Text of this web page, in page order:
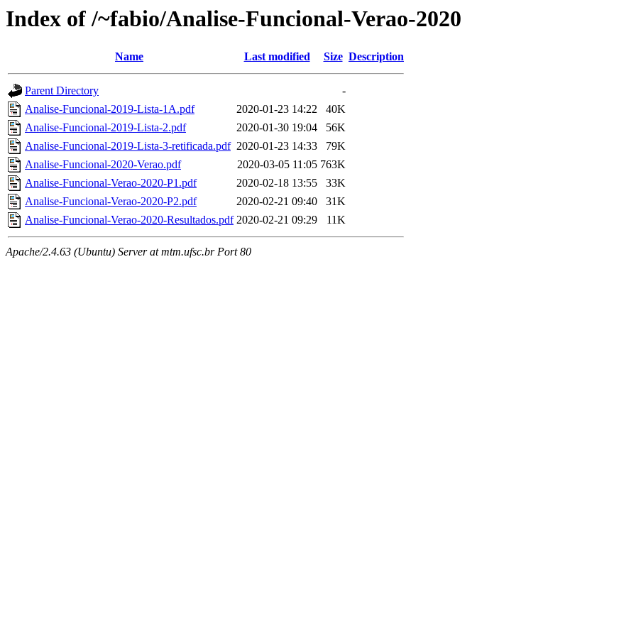
Index of /~fabio/Analise-Funcional-Verao-2020
Name Last modified Size Description
Parent Directory
-
Analise-Funcional-2019-Lista-1A.pdf
2020-01-23 14:22
40K
Analise-Funcional-2019-Lista-2.pdf
2020-01-30 19:04
56K
Analise-Funcional-2019-Lista-3-retificada.pdf 2020-01-23 14:33
79K
Analise-Funcional-2020-Verao.pdf
2020-03-05 11:05 763K
Analise-Funcional-Verao-2020-P1.pdf
2020-02-18 13:55
33K
Analise-Funcional-Verao-2020-P2.pdf
2020-02-21 09:40
31K
Analise-Funcional-Verao-2020-Resultados.pdf 2020-02-21 09:29 11K
Apache/2.4.63 (Ubuntu) Server at mtm.ufsc.br Port 80